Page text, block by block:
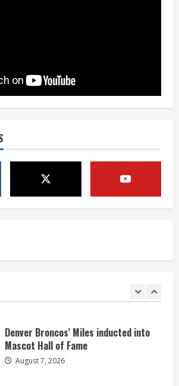
Source: Henningsen being evaluated
McMillian embraces the debate over
August 7, 2026
Denver Broncos’ Miles inducted into
Mascot Hall of Fame
August 7, 2026